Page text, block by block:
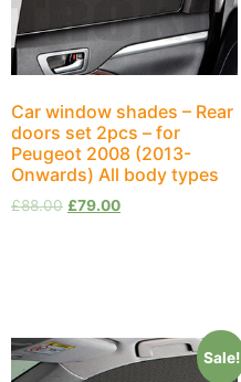
Car window shades – Rear
doors set 2pcs – for
Peugeot 2008 (2013-
Onwards) All body types
£88.00 £79.00
Sale!